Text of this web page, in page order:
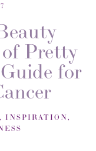
Pretty
for
, INSPIRATION ,